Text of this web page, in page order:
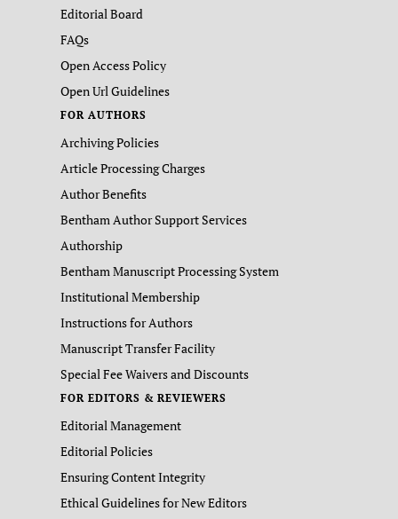
Editorial Board
FAQs
Open Access Policy
Open Url Guidelines
FOR AUTHORS
Archiving Policies
Article Processing Charges
Author Benefits
Bentham Author Support Services
Authorship
Bentham Manuscript Processing System
Institutional Membership
Instructions for Authors
Manuscript Transfer Facility
Special Fee Waivers and Discounts
FOR EDITORS & REVIEWERS
Editorial Management
Editorial Policies
Ensuring Content Integrity
Ethical Guidelines for New Editors